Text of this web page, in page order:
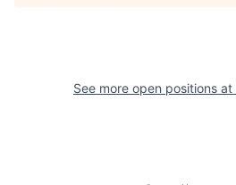
See more open positions at